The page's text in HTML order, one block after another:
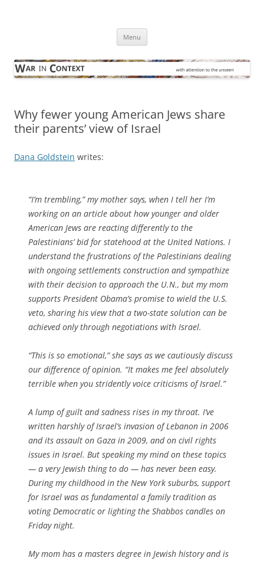
Menu
Why fewer young American Jews share
their parents’ view of Israel
Dana Goldstein writes:
“I’m trembling,” my mother says, when I tell her I’m
working on an article about how younger and older
American Jews are reacting differently to the
Palestinians’ bid for statehood at the United Nations. I
understand the frustrations of the Palestinians dealing
with ongoing settlements construction and sympathize
with their decision to approach the U.N., but my mom
supports President Obama’s promise to wield the U.S.
veto, sharing his view that a two-state solution can be
achieved only through negotiations with Israel.
“This is so emotional,” she says as we cautiously discuss
our difference of opinion. “It makes me feel absolutely
terrible when you stridently voice criticisms of Israel.”
A lump of guilt and sadness rises in my throat. I’ve
written harshly of Israel’s invasion of Lebanon in 2006
and its assault on Gaza in 2009, and on civil rights
issues in Israel. But speaking my mind on these topics
— a very Jewish thing to do — has never been easy.
During my childhood in the New York suburbs, support
for Israel was as fundamental a family tradition as
voting Democratic or lighting the Shabbos candles on
Friday night.
My mom has a masters degree in Jewish history and is